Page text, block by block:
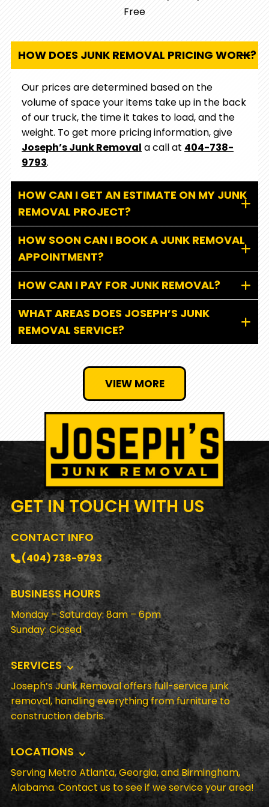
Free
HOW DOES JUNK REMOVAL PRICING WORK?
Our prices are determined based on the
volume of space your items take up in the back
of our truck, the time it takes to load, and the
weight. To get more pricing information, give
Joseph’s Junk Removal a call at 404-738-
9793.
HOW CAN I GET AN ESTIMATE ON MY JUNK
REMOVAL PROJECT?
HOW SOON CAN I BOOK A JUNK REMOVAL
APPOINTMENT?
HOW CAN I PAY FOR JUNK REMOVAL?
WHAT AREAS DOES JOSEPH’S JUNK
REMOVAL SERVICE?
VIEW MORE
GET IN TOUCHWITH US
SERVICES
Joseph’s Junk Removal offers full-service junk
removal, handling everything from furniture to
construction debris.
LOCATIONS
Serving Metro Atlanta, Georgia, and Birmingham,
Alabama. Contact us to see if we service your area!
CONTACT INFO
(404) 738-9793
BUSINESS HOURS
Monday – Saturday: 8am – 6pm
Sunday: Closed